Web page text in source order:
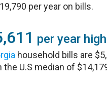
per year on bills.
per year
household bills are
the U.S median of